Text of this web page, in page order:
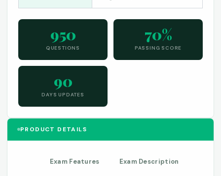
950
QUESTIONS
70%
PASSING SCORE
90
DAYS UPDATES
PRODUCT DETAILS
Exam Features Exam Description